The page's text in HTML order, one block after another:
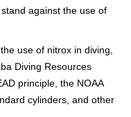
against the use of
use of nitrox in diving,
Diving Resources
principle, the NOAA
cylinders, and other